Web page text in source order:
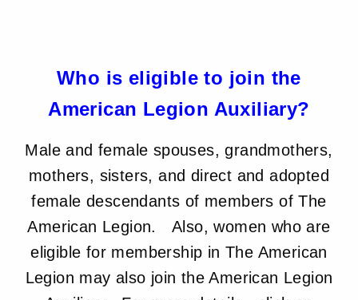
Who is eligible to join the
American Legion Auxiliary?
Male and female spouses, grandmothers,
mothers, sisters, and direct and adopted
female descendants of members of The
American Legion. Also, women who are
eligible for membership in The American
Legion may also join the American Legion